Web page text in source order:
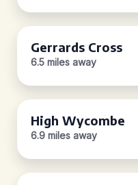
Gerrards Cross
6.5 miles away
High Wycombe
6.9 miles away